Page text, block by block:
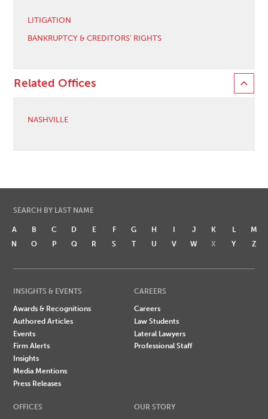
LITIGATION
BANKRUPTCY & CREDITORS' RIGHTS
Related Offices
NASHVILLE
SEARCH BY LAST NAME
A B C D E F G H I J K L
M
N
O P Q R S T U V W X Y Z
INSIGHTS & EVENTS
Awards & Recognitions
Authored Articles
Events
Firm Alerts
Insights
Media Mentions
Press Releases
CAREERS
Careers
Law Students
Lateral Lawyers
Professional Staff
OFFICES
OUR STORY